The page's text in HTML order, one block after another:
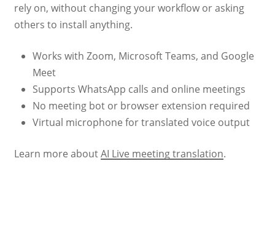
rely on, without changing your workflow or asking
others to install anything.
Works with Zoom, Microsoft Teams, and Google
Meet
Supports WhatsApp calls and online meetings
No meeting bot or browser extension required
Virtual microphone for translated voice output
Learn more aboutAI Live meeting translation.